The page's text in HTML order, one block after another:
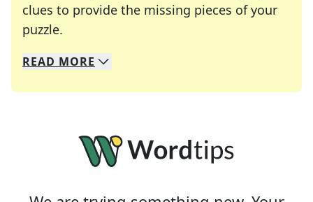
clues to provide the missing pieces of your
puzzle.
We specialize in solving many of your favorite
Whether you're a daily crossword enthusiast or
READ MORE